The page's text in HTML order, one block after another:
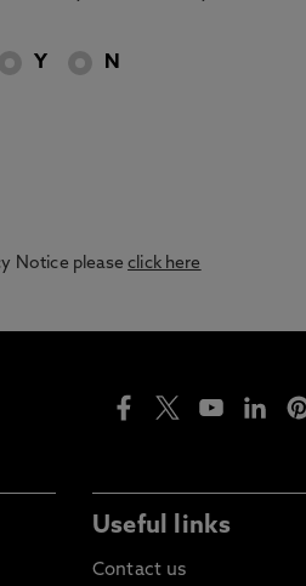
Y N
Notice pleaseclick here
Useful links
Contact us